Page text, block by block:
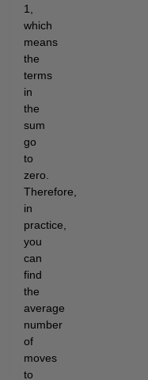
1,
which
means
the
terms
in
the
sum
go
to
zero.
Therefore,
in
practice,
you
can
find
the
average
number
of
moves
to